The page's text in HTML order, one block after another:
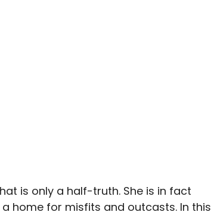
is only a half-truth. She is in fact
home for misfits and outcasts. In this